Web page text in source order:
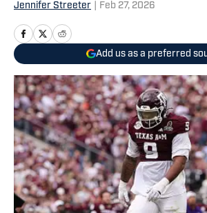
Jennifer Streeter Feb 27, 2026
Add us as a preferred